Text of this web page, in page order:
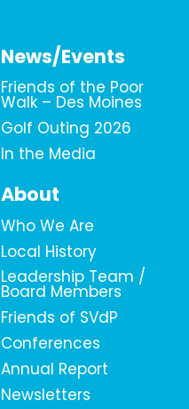
News/Events
Friends of the Poor
Walk – Des Moines
Golf Outing 2026
In the Media
About
Who We Are
Local History
Leadership Team /
Board Members
Friends of SVdP
Conferences
Annual Report
Newsletters